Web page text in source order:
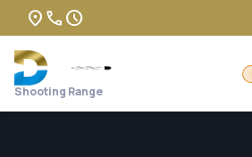
Skip to main content
location_onphoneschedule
Shooting Range